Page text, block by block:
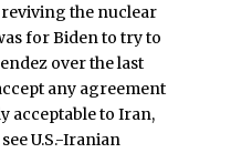
the nuclear
for Biden to try to
over the last
any agreement
acceptable to Iran,
U.S.-Iranian